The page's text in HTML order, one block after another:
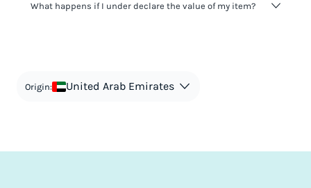
It's not worth risking your business getting fined. It's best to
What happens if I under declare the value of my item?
in order to avoid taxes is tax evasion and against the law.
Origin: United Arab Emirates